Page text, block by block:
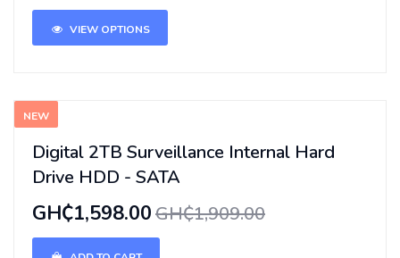
VIEW OPTIONS
NEW
Digital 2TB Surveillance Internal Hard
Drive HDD - SATA
GH₵1,598.00GH₵1,909.00